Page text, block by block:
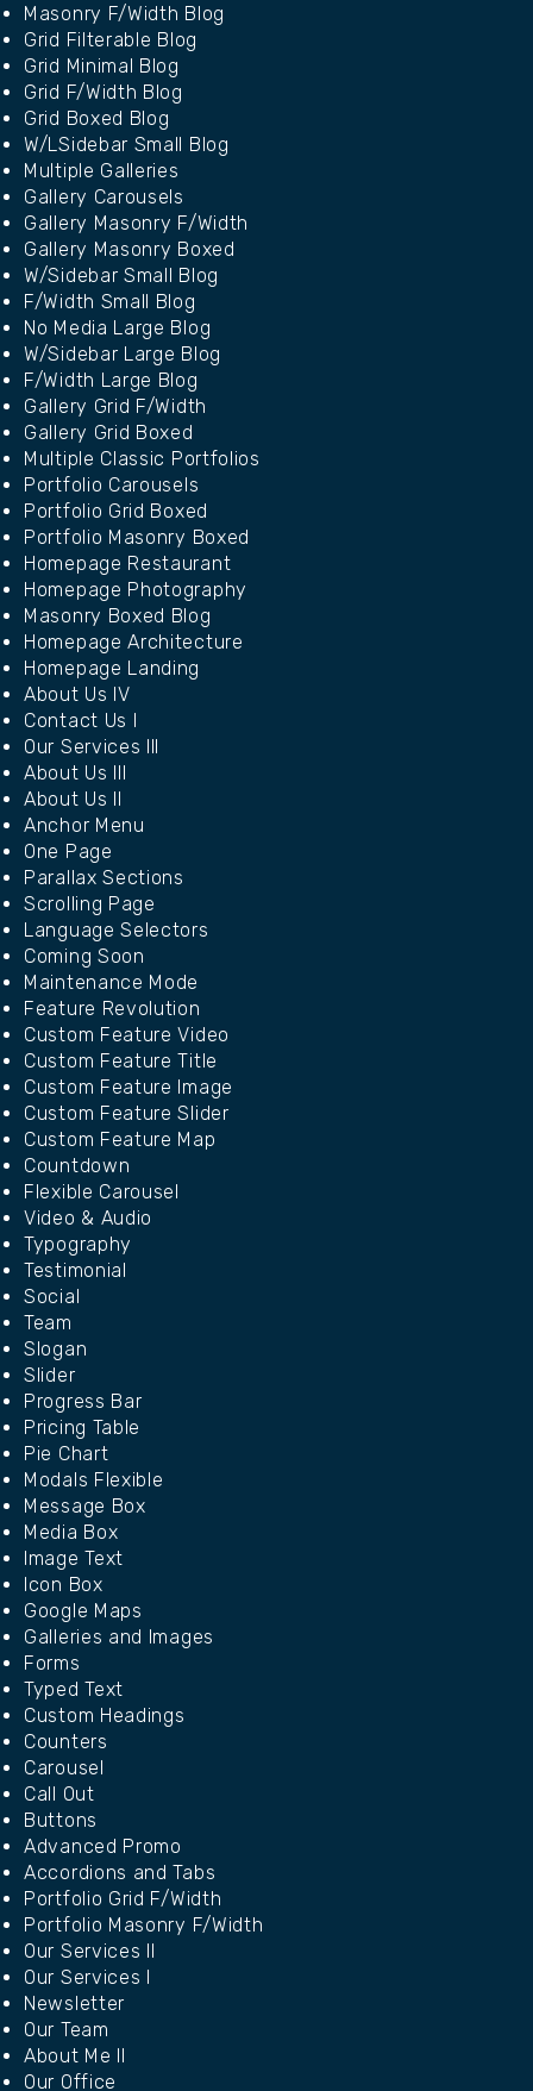
Masonry F/Width Blog
Grid Filterable Blog
Grid Minimal Blog
Grid F/Width Blog
Grid Boxed Blog
W/LSidebar Small Blog
Multiple Galleries
Gallery Carousels
Gallery Masonry F/Width
Gallery Masonry Boxed
W/Sidebar Small Blog
F/Width Small Blog
No Media Large Blog
W/Sidebar Large Blog
F/Width Large Blog
Gallery Grid F/Width
Gallery Grid Boxed
Multiple Classic Portfolios
Portfolio Carousels
Portfolio Grid Boxed
Portfolio Masonry Boxed
Homepage Restaurant
Homepage Photography
Masonry Boxed Blog
Homepage Architecture
Homepage Landing
About Us IV
Contact Us I
Our Services III
About Us III
About Us II
Anchor Menu
One Page
Parallax Sections
Scrolling Page
Language Selectors
Coming Soon
Maintenance Mode
Feature Revolution
Custom Feature Video
Custom Feature Title
Custom Feature Image
Custom Feature Slider
Custom Feature Map
Countdown
Flexible Carousel
Video & Audio
Typography
Testimonial
Social
Team
Slogan
Slider
Progress Bar
Pricing Table
Pie Chart
Modals Flexible
Message Box
Media Box
Image Text
Icon Box
Google Maps
Galleries and Images
Forms
Typed Text
Custom Headings
Counters
Carousel
Call Out
Buttons
Advanced Promo
Accordions and Tabs
Portfolio Grid F/Width
Portfolio Masonry F/Width
Our Services II
Our Services I
Newsletter
Our Team
About Me II
Our Office